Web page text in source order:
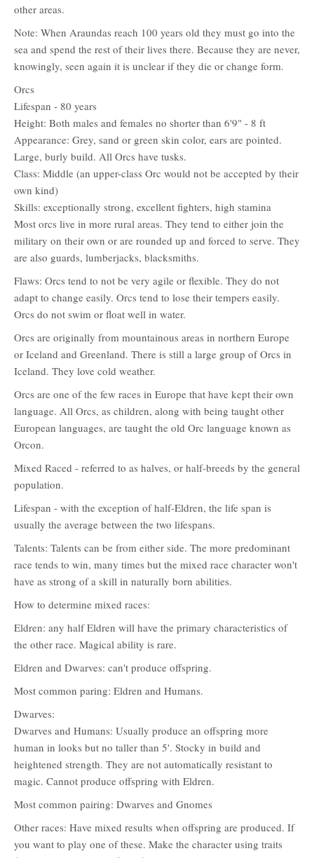
other areas.
Note: When Araundas reach 100 years old they must go into the
sea and spend the rest of their lives there. Because they are never,
knowingly, seen again it is unclear if they die or change form.
Orcs
Lifespan - 80 years
Height: Both males and females no shorter than 6'9" - 8 ft
Appearance: Grey, sand or green skin color, ears are pointed.
Large, burly build. All Orcs have tusks.
Class: Middle (an upper-class Orc would not be accepted by their
own kind)
Skills: exceptionally strong, excellent fighters, high stamina
Most orcs live in more rural areas. They tend to either join the
military on their own or are rounded up and forced to serve. They
are also guards, lumberjacks, blacksmiths.
Flaws: Orcs tend to not be very agile or flexible. They do not
adapt to change easily. Orcs tend to lose their tempers easily.
Orcs do not swim or float well in water.
Orcs are originally from mountainous areas in northern Europe
or Iceland and Greenland. There is still a large group of Orcs in
Iceland. They love cold weather.
Orcs are one of the few races in Europe that have kept their own
language. All Orcs, as children, along with being taught other
European languages, are taught the old Orc language known as
Orcon.
Mixed Raced - referred to as halves, or half-breeds by the general
population.
Lifespan - with the exception of half-Eldren, the life span is
usually the average between the two lifespans.
Talents: Talents can be from either side. The more predominant
race tends to win, many times but the mixed race character won't
have as strong of a skill in naturally born abilities.
How to determine mixed races:
Eldren: any half Eldren will have the primary characteristics of
the other race. Magical ability is rare.
Eldren and Dwarves: can't produce offspring.
Most common paring: Eldren and Humans.
Dwarves:
Dwarves and Humans: Usually produce an offspring more
human in looks but no taller than 5'. Stocky in build and
heightened strength. They are not automatically resistant to
magic. Cannot produce offspring with Eldren.
Most common pairing: Dwarves and Gnomes
Other races: Have mixed results when offspring are produced. If
you want to play one of these. Make the character using traits